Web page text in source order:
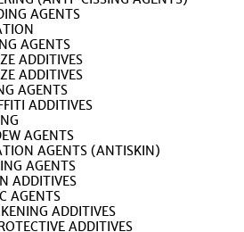
AGENTS
AGENTS
ADDITIVES
ADDITIVES
AGENTS
ADDITIVES
AGENTS
AGENTS (ANTISKIN)
AGENTS
ADDITIVES
AGENTS
ADDITIVES
ADDITIVES